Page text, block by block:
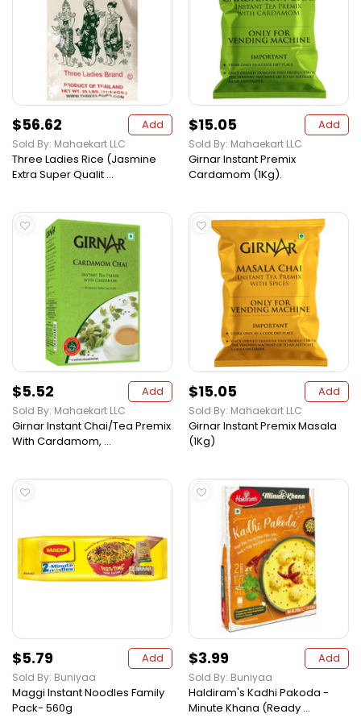
$56.62 Add
Sold By: Mahaekart LLC
Three Ladies Rice (Jasmine
Extra Super Qualit ...
$15.05 Add
Sold By: Mahaekart LLC
Girnar Instant Premix
Cardamom (1Kg).
$5.52 Add
Sold By: Mahaekart LLC
Girnar Instant Chai/Tea Premix
With Cardamom, ...
$15.05 Add
Sold By: Mahaekart LLC
Girnar Instant Premix Masala
(1Kg)
$5.79 Add
Sold By: Buniyaa
Maggi Instant Noodles Family
Pack- 560g
$3.99 Add
Sold By: Buniyaa
Haldiram's Kadhi Pakoda -
Minute Khana (Ready ...